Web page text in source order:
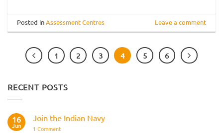
Posted inAssessment Centres Leave a comment
1 2 3 4 5 6
RECENT POSTS
16
Jun
Join the Indian Navy
1 Commenton